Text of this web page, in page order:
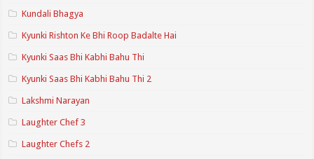
Kundali Bhagya
Kyunki Rishton Ke Bhi Roop Badalte Hai
Kyunki Saas Bhi Kabhi Bahu Thi
Kyunki Saas Bhi Kabhi Bahu Thi 2
Lakshmi Narayan
Laughter Chef 3
Laughter Chefs 2